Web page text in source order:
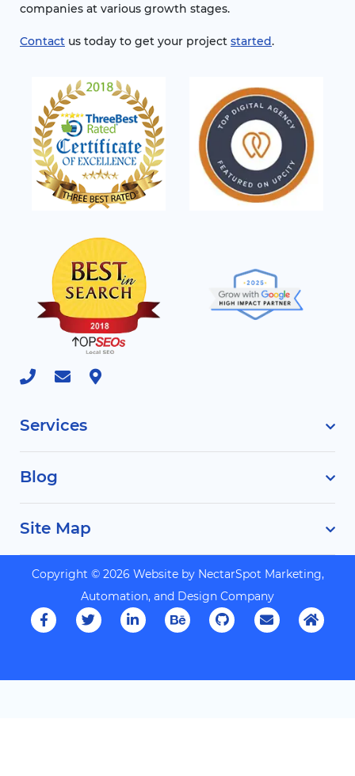
companies at various growth stages.
Contact us today to get your project started.
Services
Blog
Site Map
Copyright © 2026 Website by NectarSpot Marketing,
Automation, and Design Company